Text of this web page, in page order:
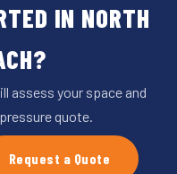
IN NORTH
assess your space and
quote.
Request a Quote